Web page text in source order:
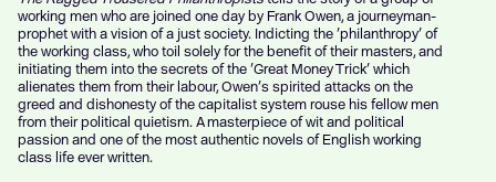
working men who are joined one day by Frank Owen, a journeyman-
prophet with a vision of a just society. Indicting the 'philanthropy' of
the working class, who toil solely for the benefit of their masters, and
initiating them into the secrets of the 'Great Money Trick' which
alienates them from their labour, Owen's spirited attacks on the
greed and dishonesty of the capitalist system rouse his fellow men
from their political quietism. A masterpiece of wit and political
passion and one of the most authentic novels of English working
class life ever written.